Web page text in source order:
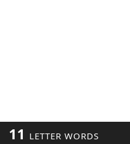
11 LETTER WORDS